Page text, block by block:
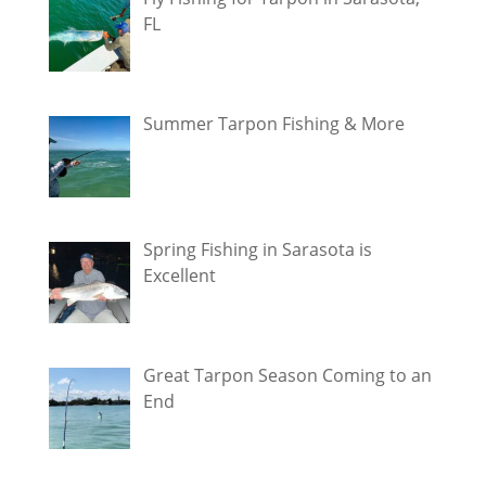
FL
Summer Tarpon Fishing & More
Spring Fishing in Sarasota is
Excellent
Great Tarpon Season Coming to an
End